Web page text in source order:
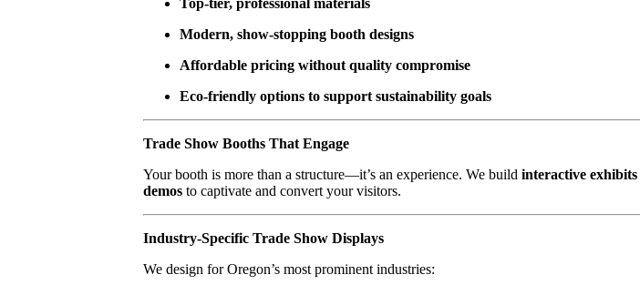
Modern, show-stopping booth designs
Affordable pricing without quality compromise
Eco-friendly options to support sustainability goals
Trade Show Booths That Engage
Your booth is more than a structure—it’s an experience. We build interactive exhibits
demos to captivate and convert your visitors.
Industry-Specific Trade Show Displays
We design for Oregon’s most prominent industries: